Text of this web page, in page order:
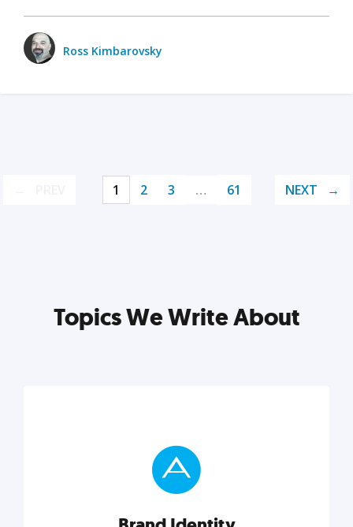
Ross Kimbarovsky
1 2 3 … 61 NEXT
Topics We Write About